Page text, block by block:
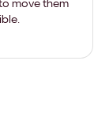
move them